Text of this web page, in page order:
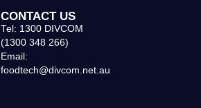
CONTACT US
Tel: 1300 DIVCOM
(1300 348 266)
Email:
foodtech@divcom.net.au